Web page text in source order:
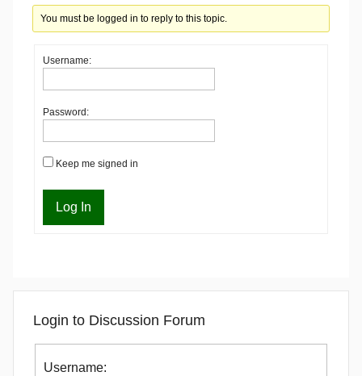
You must be logged in to reply to this topic.
Username:
Password:
Keep me signed in
Log In
Login to Discussion Forum
Username: